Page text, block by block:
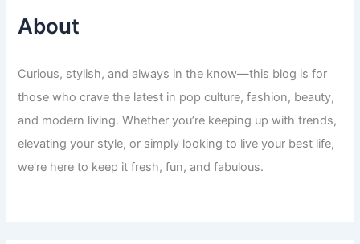
About
Curious, stylish, and always in the know—this blog is for
those who crave the latest in pop culture, fashion, beauty,
and modern living. Whether you’re keeping up with trends,
elevating your style, or simply looking to live your best life,
we’re here to keep it fresh, fun, and fabulous.